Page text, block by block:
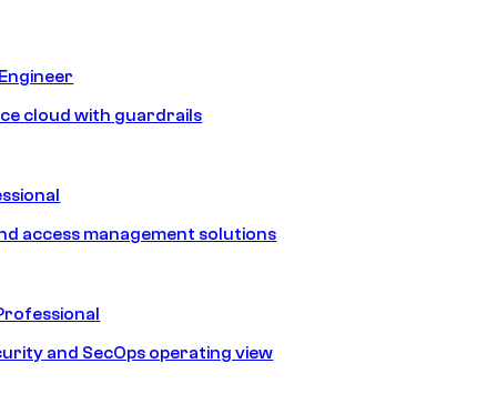
cloud with guardrails
access management solutions
and SecOps operating view